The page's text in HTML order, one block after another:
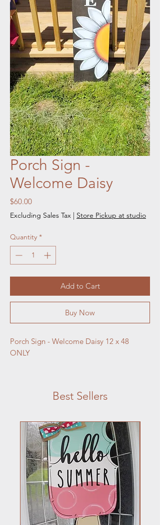
Porch Sign -
Welcome Daisy
$60.00Price
Excluding Sales Tax | Store Pickup at studio
Quantity *
Add to Cart
Buy Now
Porch Sign - Welcome Daisy 12 x 48
ONLY
Best Sellers